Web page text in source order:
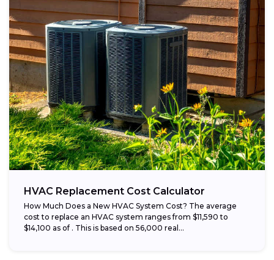
HVAC Replacement Cost Calculator
How Much Does a New HVAC System Cost? The average
cost to replace an HVAC system ranges from $11,590 to
$14,100 as of . This is based on 56,000 real...